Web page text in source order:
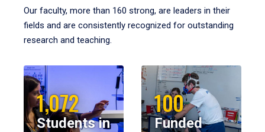
Our faculty, more than 160 strong, are leaders in their
fields and are consistently recognized for outstanding
research and teaching.
1,072
Students in
100
Funded